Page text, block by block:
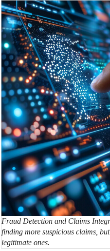
Fraud Detection and Claims
finding more suspicious claims,
legitimate ones.